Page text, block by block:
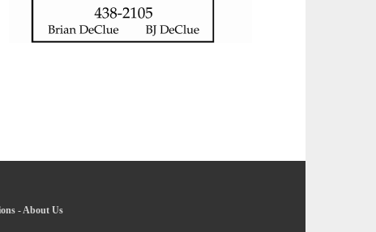
-About Us